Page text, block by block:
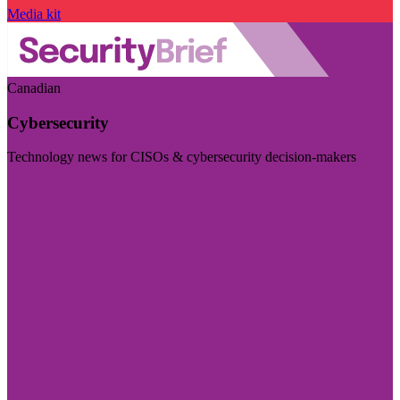
Media kit
Canadian
Cybersecurity
Technology news for CISOs & cybersecurity decision-makers